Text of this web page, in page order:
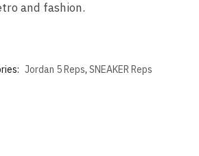
and fashion.
Jordan 5 Reps, SNEAKER Reps